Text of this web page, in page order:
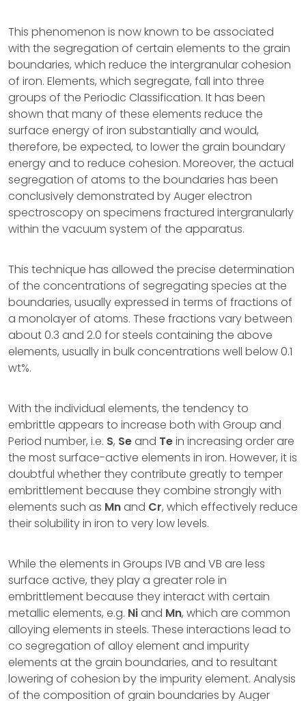
This phenomenon is now known to be associated
with the segregation of certain elements to the grain
boundaries, which reduce the intergranular cohesion
of iron. Elements, which segregate, fall into three
groups of the Periodic Classification. It has been
shown that many of these elements reduce the
surface energy of iron substantially and would,
therefore, be expected, to lower the grain boundary
energy and to reduce cohesion. Moreover, the actual
segregation of atoms to the boundaries has been
conclusively demonstrated by Auger electron
spectroscopy on specimens fractured intergranularly
within the vacuum system of the apparatus.
This technique has allowed the precise determination
of the concentrations of segregating species at the
boundaries, usually expressed in terms of fractions of
a monolayer of atoms. These fractions vary between
about 0.3 and 2.0 for steels containing the above
elements, usually in bulk concentrations well below 0.1
wt%.
With the individual elements, the tendency to
embrittle appears to increase both with Group and
Period number, i.e. S, Seand Tein increasing order are
the most surface-active elements in iron. However, it is
doubtful whether they contribute greatly to temper
embrittlement because they combine strongly with
elements such as Mnand Cr, which effectively reduce
their solubility in iron to very low levels.
While the elements in Groups IVB and VB are less
surface active, they play a greater role in
embrittlement because they interact with certain
metallic elements, e.g. Niand Mn, which are common
alloying elements in steels. These interactions lead to
co segregation of alloy element and impurity
elements at the grain boundaries, and to resultant
lowering of cohesion by the impurity element. Analysis
of the composition of grain boundaries by Auger